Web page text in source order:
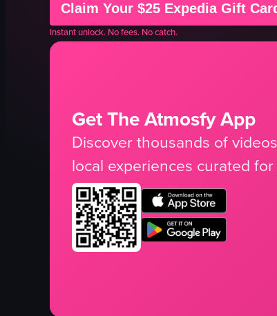
Claim Your $25 Expedia Gift
Instant unlock. No fees. No catch.
Get The Atmosfy App
Discover thousands of
local experiences curated